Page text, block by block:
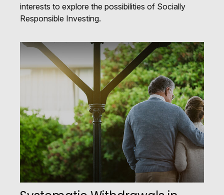
interests to explore the possibilities of Socially
Responsible Investing.